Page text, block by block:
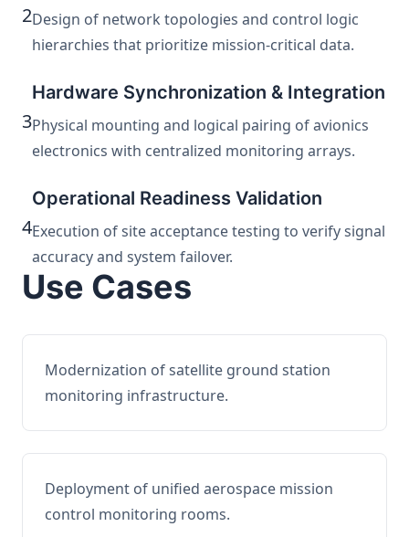
2Design of network topologies and control logic
hierarchies that prioritize mission-critical data.
3
Hardware Synchronization & Integration
Physical mounting and logical pairing of avionics
electronics with centralized monitoring arrays.
4
Operational Readiness Validation
Execution of site acceptance testing to verify signal
accuracy and system failover.
Use Cases
Modernization of satellite ground station
monitoring infrastructure.
Deployment of unified aerospace mission
control monitoring rooms.